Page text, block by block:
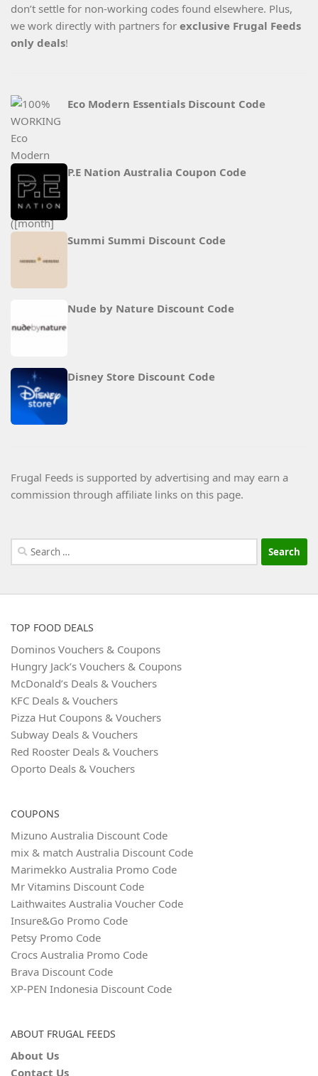
don’t settle for non-working codes found elsewhere. Plus,
we work directly with partners for exclusive Frugal Feeds
only deals!
Eco Modern Essentials Discount Code
P.E Nation Australia Coupon Code
Summi Summi Discount Code
Nude by Nature Discount Code
Disney Store Discount Code
Frugal Feeds is supported by advertising and may earn a
commission through affiliate links on this page.
Search
for:
TOP FOOD DEALS
Dominos Vouchers & Coupons
Hungry Jack’s Vouchers & Coupons
McDonald’s Deals & Vouchers
KFC Deals & Vouchers
Pizza Hut Coupons & Vouchers
Subway Deals & Vouchers
Red Rooster Deals & Vouchers
Oporto Deals & Vouchers
COUPONS
Mizuno Australia Discount Code
mix & match Australia Discount Code
Marimekko Australia Promo Code
Mr Vitamins Discount Code
Laithwaites Australia Voucher Code
Insure&Go Promo Code
Petsy Promo Code
Crocs Australia Promo Code
Brava Discount Code
XP-PEN Indonesia Discount Code
ABOUT FRUGAL FEEDS
About Us
Contact Us